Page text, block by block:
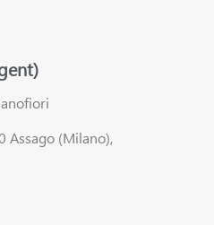
Assago (Milano),